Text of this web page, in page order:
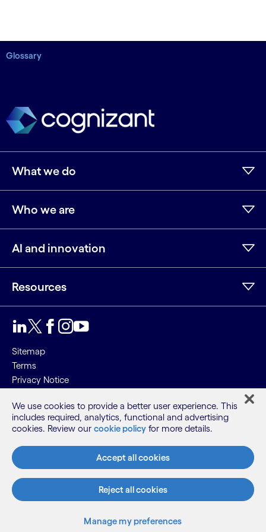
Glossary
What we do
Who we are
AI and innovation
Resources
Sitemap
Terms
Privacy Notice
©2026 Cognizant, all rights reserved
We use cookies to provide a better user experience. This
includes required, analytics, functional and advertising
cookies. Review our cookie policy for more details.
Accept all cookies
Reject all cookies
Manage my preferences